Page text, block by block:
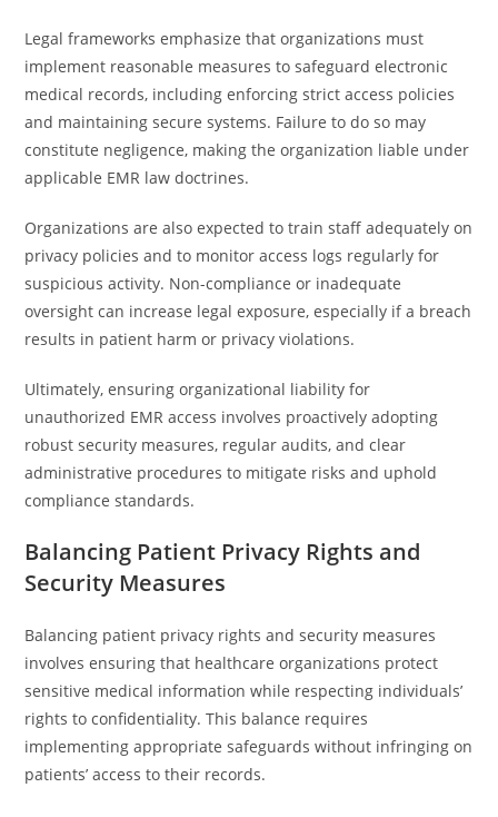
Legal frameworks emphasize that organizations must
implement reasonable measures to safeguard electronic
medical records, including enforcing strict access policies
and maintaining secure systems. Failure to do so may
constitute negligence, making the organization liable under
applicable EMR law doctrines.
Organizations are also expected to train staff adequately on
privacy policies and to monitor access logs regularly for
suspicious activity. Non-compliance or inadequate
oversight can increase legal exposure, especially if a breach
results in patient harm or privacy violations.
Ultimately, ensuring organizational liability for
unauthorized EMR access involves proactively adopting
robust security measures, regular audits, and clear
administrative procedures to mitigate risks and uphold
compliance standards.
Balancing Patient Privacy Rights and
Security Measures
Balancing patient privacy rights and security measures
involves ensuring that healthcare organizations protect
sensitive medical information while respecting individuals’
rights to confidentiality. This balance requires
implementing appropriate safeguards without infringing on
patients’ access to their records.